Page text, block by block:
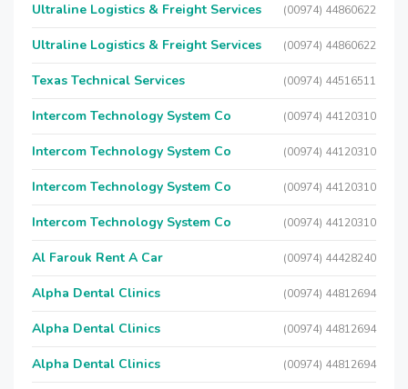
Ultraline Logistics & Freight Services (00974) 44860622
Ultraline Logistics & Freight Services (00974) 44860622
Texas Technical Services (00974) 44516511
Intercom Technology System Co (00974) 44120310
Intercom Technology System Co (00974) 44120310
Intercom Technology System Co (00974) 44120310
Intercom Technology System Co (00974) 44120310
Al Farouk Rent A Car (00974) 44428240
Alpha Dental Clinics (00974) 44812694
Alpha Dental Clinics (00974) 44812694
Alpha Dental Clinics (00974) 44812694